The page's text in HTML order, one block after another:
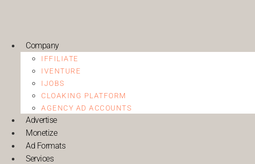
Company
IFFILIATE
IVENTURE
IJOBS
CLOAKING PLATFORM
AGENCY AD ACCOUNTS
Advertise
Monetize
Ad Formats
Services